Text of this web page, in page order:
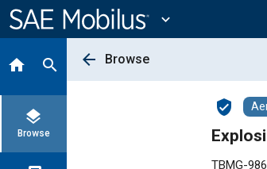
Content
expand_more
home search
layers
Browse
arrow_back Browse
verified_user
TBMG-986